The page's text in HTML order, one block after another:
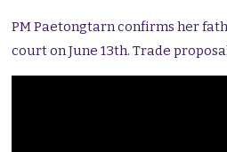
PM Paetongtarn confirms her
court on June 13th. Trade